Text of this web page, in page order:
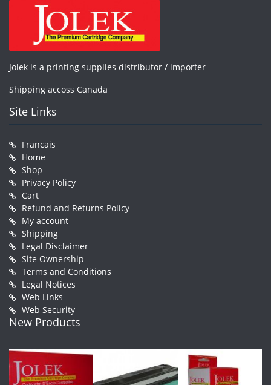
Jolek is a printing supplies distributor / importer
Shipping accoss Canada
Site Links
Francais
Home
Shop
Privacy Policy
Cart
Refund and Returns Policy
My account
Shipping
Legal Disclaimer
Site Ownership
Terms and Conditions
Legal Notices
Web Links
Web Security
New Products